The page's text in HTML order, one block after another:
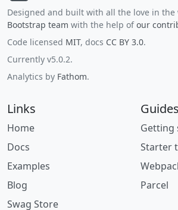
Designed and built with all the love in
Bootstrap team with the help ofour
Code licensed MIT, docs CC BY 3.0.
Currently v5.0.2.
Analytics by Fathom.
Links
Home
Docs
Examples
Blog
Swag Store
Guides
Getting
Starter
Parcel